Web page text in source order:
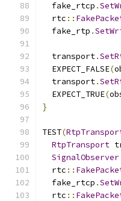
  fake_rtcp
.
  rtc
::
  fake_rtp
.
  transport
.
  EXPECT_FALSE
(
  transport
.
  EXPECT_TRUE
(
}
TEST(
RtpTransport
SignalObserver
  rtc
::
  fake_rtcp
.
  rtc
::